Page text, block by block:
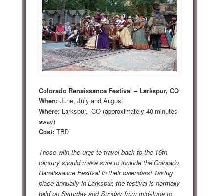
Colorado Renaissance Festival – Larkspur, CO
When: June, July and August
Where: Larkspur, CO (approximately 40 minutes
away)
Cost: TBD
Those with the urge to travel back to the 16th
century should make sure to include the Colorado
Renaissance Festival in their calendars! Taking
place annually in Larkspur, the festival is normally
held on Saturday and Sunday from mid-June to